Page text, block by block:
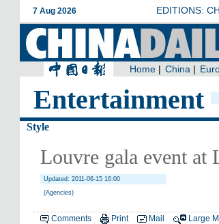
Entertainment
Style
Louvre gala event at
Updated: 2011-06-15 16:00
(Agencies)
Comments Print Mail Large